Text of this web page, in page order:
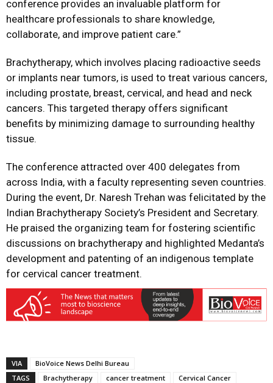
conference provides an invaluable platform for
healthcare professionals to share knowledge,
collaborate, and improve patient care.”
Brachytherapy, which involves placing radioactive seeds
or implants near tumors, is used to treat various cancers,
including prostate, breast, cervical, and head and neck
cancers. This targeted therapy offers significant
benefits by minimizing damage to surrounding healthy
tissue.
The conference attracted over 400 delegates from
across India, with a faculty representing seven countries.
During the event, Dr. Naresh Trehan was felicitated by the
Indian Brachytherapy Society’s President and Secretary.
He praised the organizing team for fostering scientific
discussions on brachytherapy and highlighted Medanta’s
development and patenting of an indigenous template
for cervical cancer treatment.
VIA
BioVoice News Delhi Bureau
TAGS
Brachytherapy cancer treatment
Cervical Cancer